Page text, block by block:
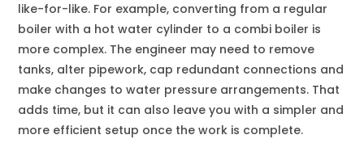
like-for-like. For example, converting from a regular
boiler with a hot water cylinder to a combi boiler is
more complex. The engineer may need to remove
tanks, alter pipework, cap redundant connections and
make changes to water pressure arrangements. That
adds time, but it can also leave you with a simpler and
more efficient setup once the work is complete.